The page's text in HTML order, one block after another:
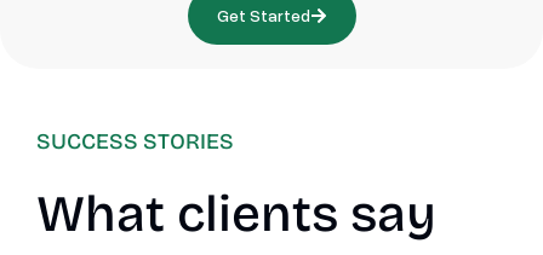
Get Started
SUCCESS STORIES
What clients say